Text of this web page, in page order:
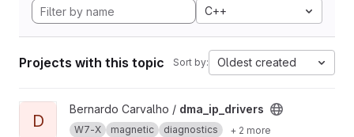
C++
Projects with this topic Sort by: Oldest created
View dma_ip_drivers project
D
Bernardo Carvalho / dma_ip_drivers
W7-X magnetic diagnostics + 2 more